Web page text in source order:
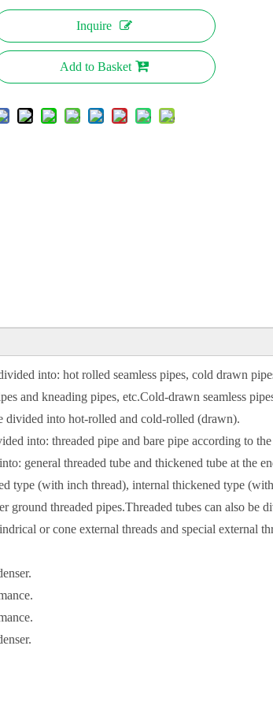
Inquire
Add to Basket
into: hot rolled seamless pipes, cold drawn
and kneading pipes, etc.Cold-drawn seamless
divided into hot-rolled and cold-rolled (drawn).
into: threaded pipe and bare pipe according to the
general threaded tube and thickened tube at the
type (with inch thread), internal thickened type
ground threaded pipes.Threaded tubes can also be
or cone external threads and special external